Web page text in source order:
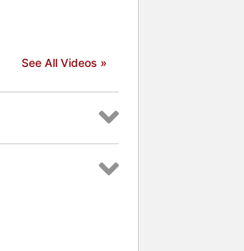
See All Videos »